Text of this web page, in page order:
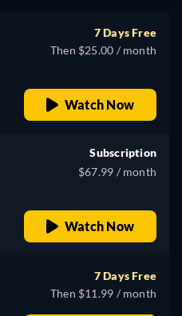
7 Days Free
Then $25.00 / month
Watch Now
Subscription
$67.99 / month
Watch Now
7 Days Free
Then $11.99 / month